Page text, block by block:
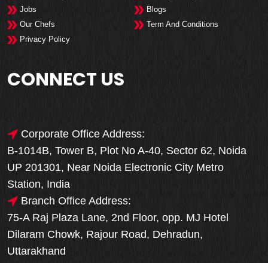
Jobs
Blogs
Our Chefs
Term And Conditions
Privacy Policy
CONNECT US
Corporate Office Address:
B-1014B, Tower B, Plot No A-40, Sector 62, Noida
UP 201301, Near Noida Electronic City Metro
Station, India
Branch Office Address:
75-A Raj Plaza Lane, 2nd Floor, opp. MJ Hotel
Dilaram Chowk, Rajour Road, Dehradun,
Uttarakhand